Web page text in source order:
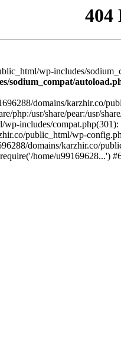
404
wp-includes/
sodium_compat/
domains/karzhir.co/
php:/usr/share/pear:/usr/
includes/
public_html/wp-
domains/karzhir.co/
home/u99169628...')